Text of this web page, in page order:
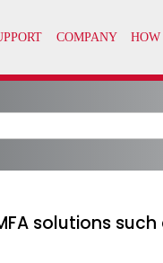
solutions such